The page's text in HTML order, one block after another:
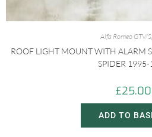
Alfa Romeo GTV/
ROOF LIGHT MOUNT WITH ALARM
SPIDER
£25.00
ADD TO